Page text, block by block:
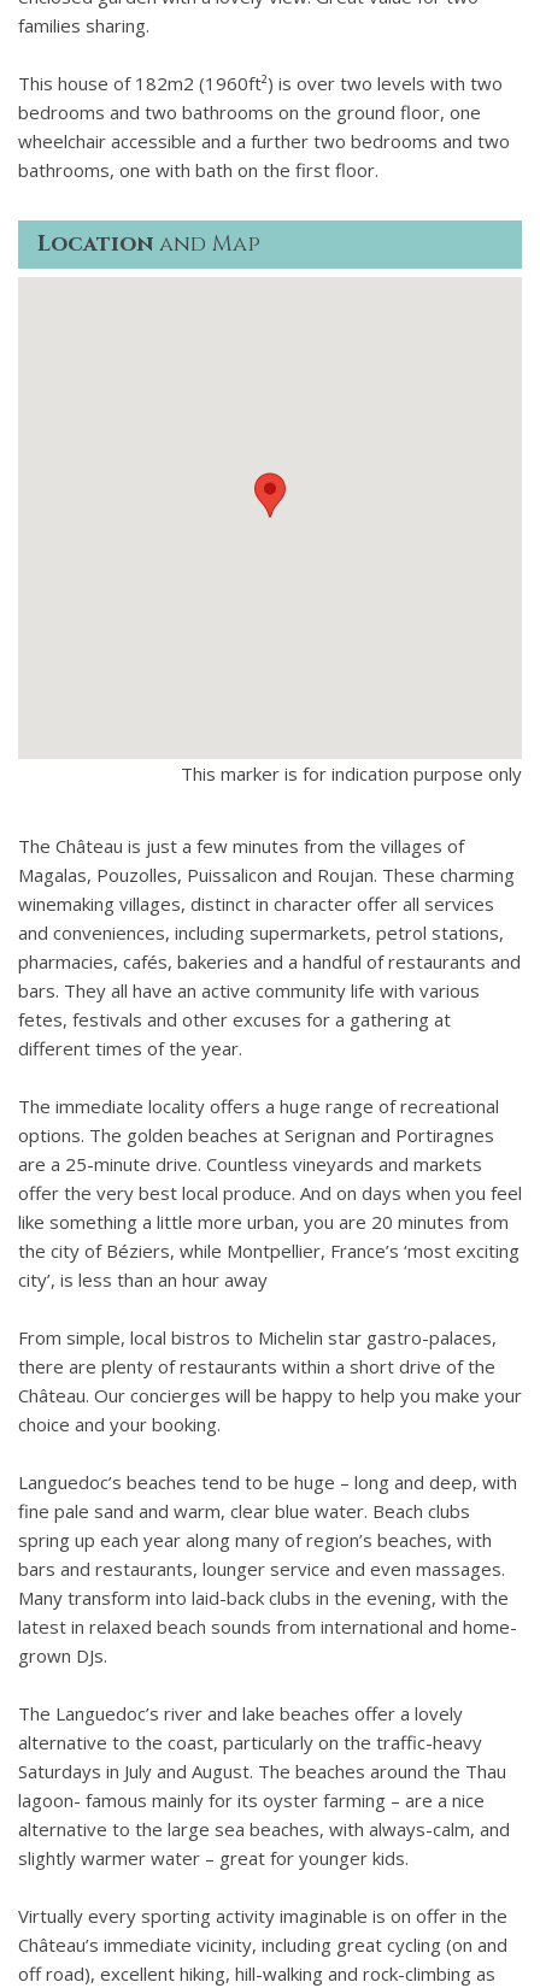
Complimentary DVD library available from the concierge.
10 acres of gardens and park surrounded by 220 acres of
woodland, olive groves and vines, crisscrossed with trails
for walking, running and biking.
The Masterclay tennis court is Championship size, all
equipment provided.
mountain bikes for all sizes.
2 boules courts and communal barbecues for social eating.
Micro gym in the Spa with bike, cross trainer, TRX and free
families sharing.
This house of 182m2 (1960ft²) is over two levels with two
bedrooms and two bathrooms on the ground floor, one
wheelchair accessible and a further two bedrooms and two
bathrooms, one with bath on the first floor.
Location and Map
This marker is for indication purpose only
The Château is just a few minutes from the villages of
Magalas, Pouzolles, Puissalicon and Roujan. These charming
winemaking villages, distinct in character offer all services
and conveniences, including supermarkets, petrol stations,
pharmacies, cafés, bakeries and a handful of restaurants and
bars. They all have an active community life with various
fetes, festivals and other excuses for a gathering at
different times of the year.
The immediate locality offers a huge range of recreational
options. The golden beaches at Serignan and Portiragnes
are a 25-minute drive. Countless vineyards and markets
offer the very best local produce. And on days when you feel
like something a little more urban, you are 20 minutes from
the city of Béziers, while Montpellier, France’s ‘most exciting
city’, is less than an hour away
From simple, local bistros to Michelin star gastro-palaces,
there are plenty of restaurants within a short drive of the
Château. Our concierges will be happy to help you make your
choice and your booking.
Languedoc’s beaches tend to be huge – long and deep, with
fine pale sand and warm, clear blue water. Beach clubs
spring up each year along many of region’s beaches, with
bars and restaurants, lounger service and even massages.
Many transform into laid-back clubs in the evening, with the
latest in relaxed beach sounds from international and home-
grown DJs.
The Languedoc’s river and lake beaches offer a lovely
alternative to the coast, particularly on the traffic-heavy
Saturdays in July and August. The beaches around the Thau
lagoon- famous mainly for its oyster farming – are a nice
alternative to the large sea beaches, with always-calm, and
slightly warmer water – great for younger kids.
Virtually every sporting activity imaginable is on offer in the
Château’s immediate vicinity, including great cycling (on and
off road), excellent hiking, hill-walking and rock-climbing as